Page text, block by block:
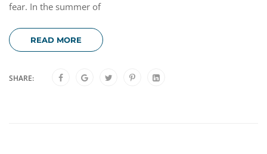
fear. In the summer of
READ MORE
SHARE: